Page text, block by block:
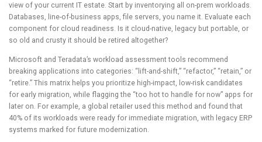
view of your current IT estate. Start by inventorying all on-prem workloads.
Databases, line-of-business apps, file servers, you name it. Evaluate each
component for cloud readiness. Is it cloud-native, legacy but portable, or
so old and crusty it should be retired altogether?
Microsoft and Teradata’s workload assessment tools recommend
breaking applications into categories: “lift-and-shift,” “refactor,” “retain,” or
“retire.” This matrix helps you prioritize high-impact, low-risk candidates
for early migration, while flagging the “too hot to handle for now” apps for
later on. For example, a global retailer used this method and found that
40% of its workloads were ready for immediate migration, with legacy ERP
systems marked for future modernization.